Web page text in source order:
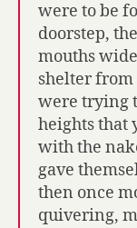
were to be
doorstep,
mouths
shelter
were trying
heights that
with the
gave
then once
quivering,